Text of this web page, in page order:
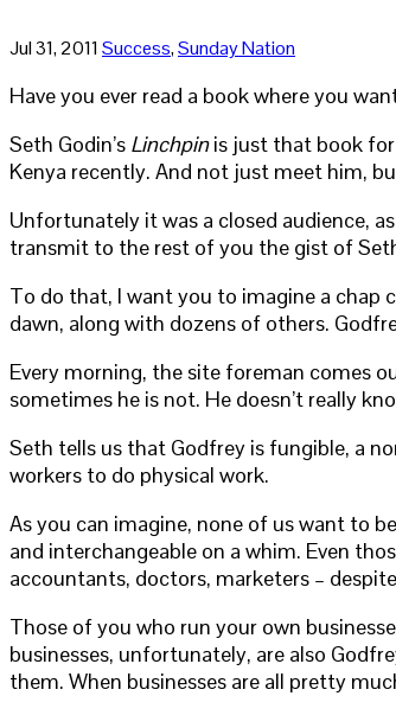
Jul 31, 2011Success,Sunday Nation
Have you ever read a book where you
Seth Godin’s Linchpinis just that book for
Kenya recently. And not just meet him,
Unfortunately it was a closed audience,
transmit to the rest of you the gist of
To do that, I want you to imagine a chap
dawn, along with dozens of others.
Every morning, the site foreman comes
sometimes he is not. He doesn’t really
Seth tells us that Godfrey is fungible, a
workers to do physical work.
As you can imagine, none of us want to
and interchangeable on a whim. Even
accountants, doctors, marketers –
Those of you who run your own
businesses, unfortunately, are also
them. When businesses are all pretty